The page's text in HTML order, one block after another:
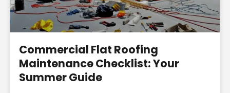
Commercial Flat Roofing
Maintenance Checklist: Your
Summer Guide